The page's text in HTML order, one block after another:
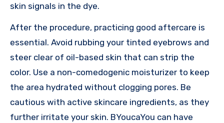
skin signals in the dye.
After the procedure, practicing good aftercare is
essential. Avoid rubbing your tinted eyebrows and
steer clear of oil-based skin that can strip the
color. Use a non-comedogenic moisturizer to keep
the area hydrated without clogging pores. Be
cautious with active skincare ingredients, as they
further irritate your skin. BYoucaYou can have